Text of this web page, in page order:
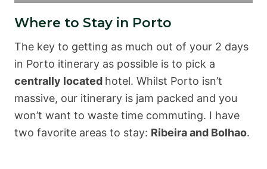
Where to Stay in Porto
The key to getting as much out of your 2 days
in Porto itinerary as possible is to pick a
centrally located hotel. Whilst Porto isn’t
massive, our itinerary is jam packed and you
won’t want to waste time commuting. I have
two favorite areas to stay: Ribeira and Bolhao.